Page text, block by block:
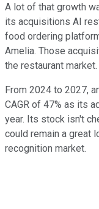
A lot of that growth
its acquisitions AI
food ordering
Amelia. Those
the restaurant market.
From 2024 to 2027,
CAGR of 47% as its
year. Its stock isn't
could remain a great
recognition market.